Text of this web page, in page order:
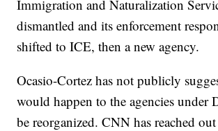
Immigration and Naturalization
dismantled and its enforcement
shifted to ICE, then a new agency.
Ocasio-Cortez has not publicly
would happen to the agencies under
be reorganized. CNN has reached